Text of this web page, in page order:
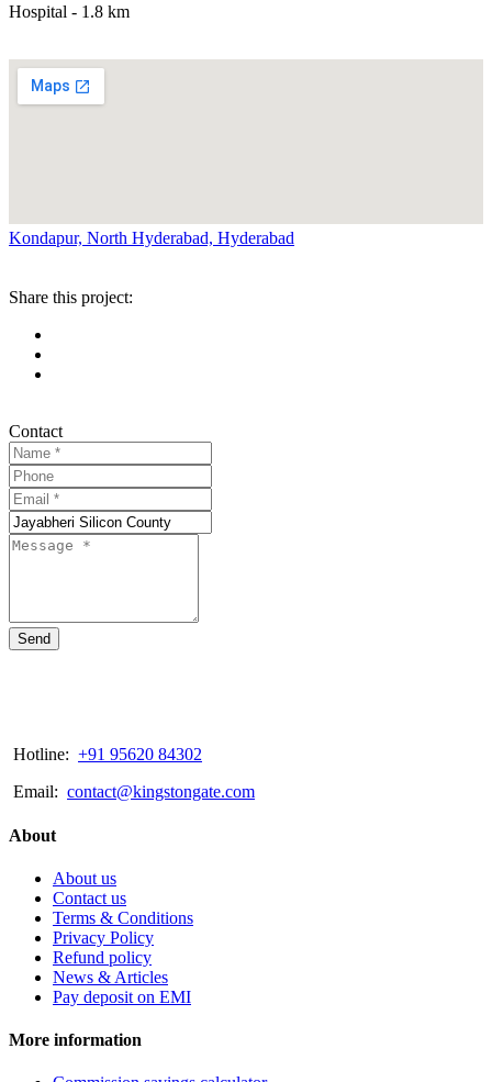
Hospital - 1.8 km
Kondapur, North Hyderabad, Hyderabad
Share this project:
Contact
Send
Hotline: +91 95620 84302
Email: contact@kingstongate.com
About
About us
Contact us
Terms & Conditions
Privacy Policy
Refund policy
News & Articles
Pay deposit on EMI
More information